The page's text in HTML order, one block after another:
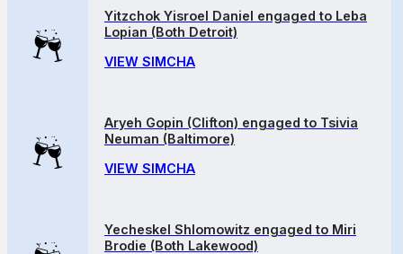
Yitzchok Yisroel Daniel engaged to Leba
Lopian (Both Detroit)
VIEW SIMCHA
Aryeh Gopin (Clifton) engaged to Tsivia
Neuman (Baltimore)
VIEW SIMCHA
Yecheskel Shlomowitz engaged to Miri
Brodie (Both Lakewood)